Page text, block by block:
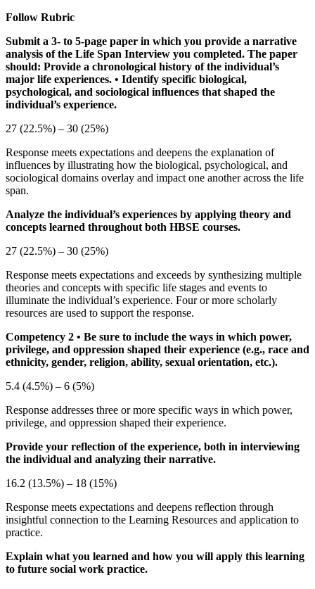
Follow Rubric
Submit a 3- to 5-page paper in which you provide a narrative
analysis of the Life Span Interview you completed. The paper
should: Provide a chronological history of the individual’s
major life experiences. • Identify specific biological,
psychological, and sociological influences that shaped the
individual’s experience.
27 (22.5%) – 30 (25%)
Response meets expectations and deepens the explanation of
influences by illustrating how the biological, psychological, and
sociological domains overlay and impact one another across the life
span.
Analyze the individual’s experiences by applying theory and
concepts learned throughout both HBSE courses.
27 (22.5%) – 30 (25%)
Response meets expectations and exceeds by synthesizing multiple
theories and concepts with specific life stages and events to
illuminate the individual’s experience. Four or more scholarly
resources are used to support the response.
Competency 2 • Be sure to include the ways in which power,
privilege, and oppression shaped their experience (e.g., race and
ethnicity, gender, religion, ability, sexual orientation, etc.).
5.4 (4.5%) – 6 (5%)
Response addresses three or more specific ways in which power,
privilege, and oppression shaped their experience.
Provide your reflection of the experience, both in interviewing
the individual and analyzing their narrative.
16.2 (13.5%) – 18 (15%)
Response meets expectations and deepens reflection through
insightful connection to the Learning Resources and application to
practice.
Explain what you learned and how you will apply this learning
to future social work practice.